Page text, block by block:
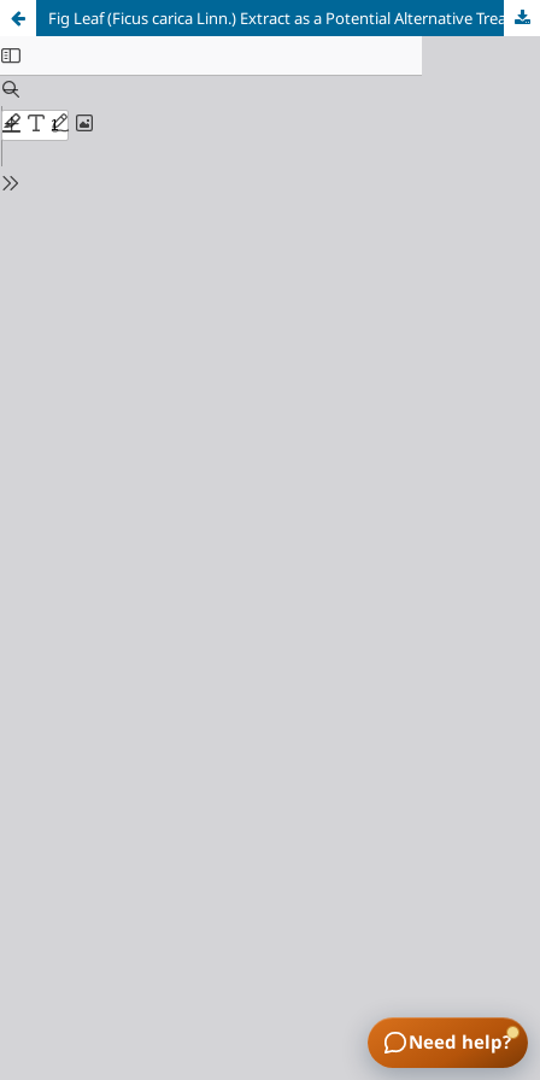
Fig Leaf (Ficus carica Linn.) Extract as a Potential Alternative Treatment for Oral Thrush Caused by Candida albicans
Need help?